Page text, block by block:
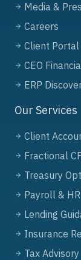
Media &
Careers
Client Portal
CEO
ERP
Our Services
Client
Fractional
Treasury
Payroll & HR
Lending
Insurance
Tax Advisory